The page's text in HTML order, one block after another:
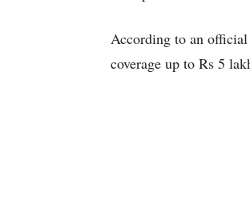
According to an
coverage up to Rs 5